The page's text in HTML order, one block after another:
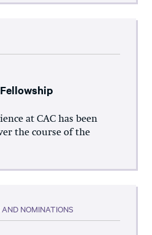
at CAC has been
the course of the
NOMINATIONS